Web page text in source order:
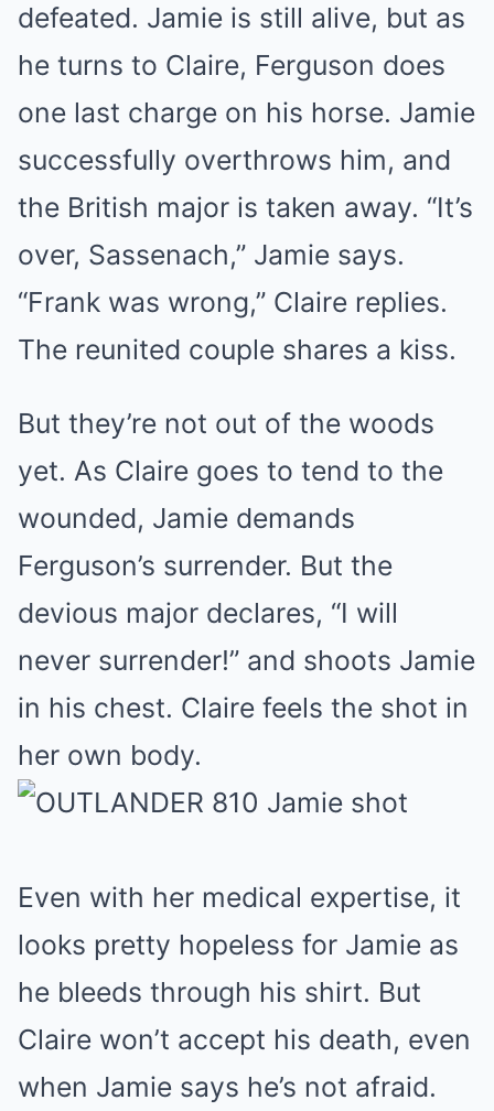
defeated. Jamie is still alive, but as
he turns to Claire, Ferguson does
one last charge on his horse. Jamie
successfully overthrows him, and
the British major is taken away. “It’s
over, Sassenach,” Jamie says.
“Frank was wrong,” Claire replies.
The reunited couple shares a kiss.
But they’re not out of the woods
yet. As Claire goes to tend to the
wounded, Jamie demands
Ferguson’s surrender. But the
devious major declares, “I will
never surrender!” and shoots Jamie
in his chest. Claire feels the shot in
her own body.
Even with her medical expertise, it
looks pretty hopeless for Jamie as
he bleeds through his shirt. But
Claire won’t accept his death, even
when Jamie says he’s not afraid.